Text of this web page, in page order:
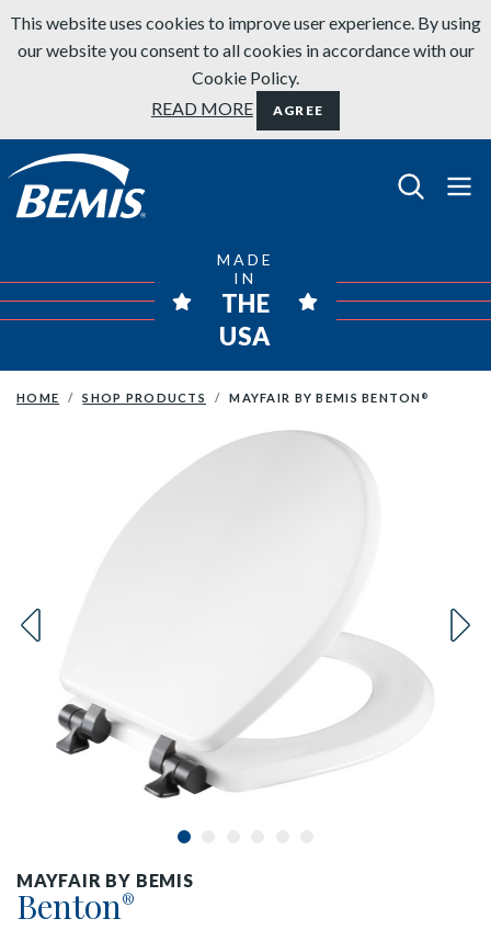
Skip to content
This website uses cookies to improve user experience. By using
our website you consent to all cookies in accordance with our
Cookie Policy.
READ MORE
AGREE
Bemis Bathroom Products
MADE
IN
THE
USA
HOME SHOP PRODUCTS MAYFAIR BY BEMIS BENTON ®
MAYFAIR BY BEMIS
Benton®